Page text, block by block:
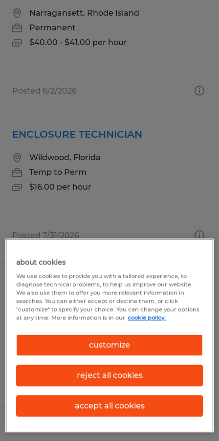
Narragansett, Rhode Island
Permanent
$40.00 - $41.00 per hour
Posted 6/2/2026
ENCLOSURE TECHNICIAN
Wildwood, Florida
Temp to Perm
$16.00 per hour
Posted 7/31/2026
GENERAL LABORER
Ludlow, Massachusetts
Temp to Perm
about cookies
We use cookies to provide you with a tailored experience, to
diagnose technical problems, to help us improve our website.
We also use them to offer you more relevant information in
searches. You can either accept or decline them, or click
"customize" to specify your choice. You can change your options
at any time. More information is in our cookie policy.
customize
reject all cookies
accept all cookies